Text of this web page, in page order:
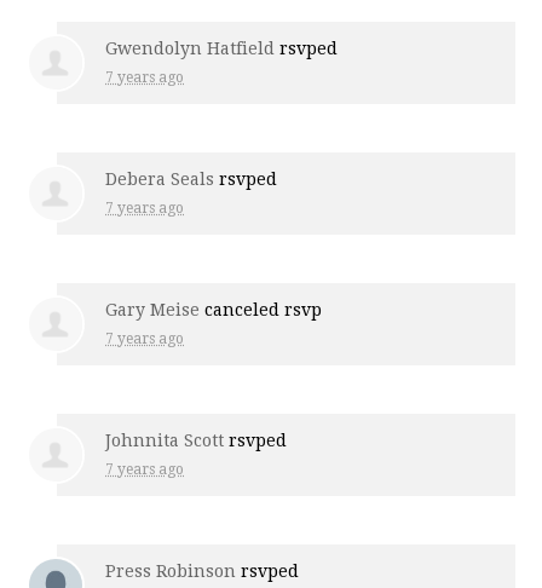
Gwendolyn Hatfield rsvped
7 years ago
Debera Seals rsvped
7 years ago
Gary Meise canceled rsvp
7 years ago
Johnnita Scott rsvped
7 years ago
Press Robinson rsvped